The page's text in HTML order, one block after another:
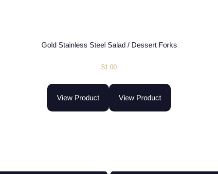
Gold Stainless Steel Salad / Dessert Forks
$1.00
View Product View Product